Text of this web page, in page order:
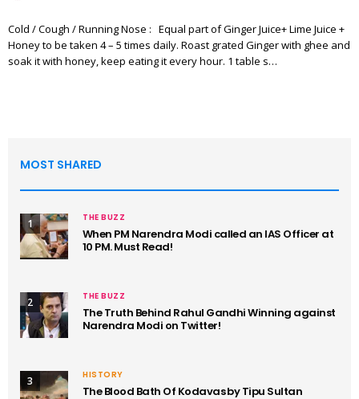
Cold / Cough / Running Nose : Equal part of Ginger Juice+ Lime Juice +
Honey to be taken 4 – 5 times daily. Roast grated Ginger with ghee and
soak it with honey, keep eating it every hour. 1 table s…
MOST SHARED
1 THE BUZZ
When PM Narendra Modi called an IAS Officer at
10 PM. Must Read!
2 THE BUZZ
The Truth Behind Rahul Gandhi Winning against
Narendra Modi on Twitter!
3 HISTORY
The Blood Bath Of Kodavas by Tipu Sultan